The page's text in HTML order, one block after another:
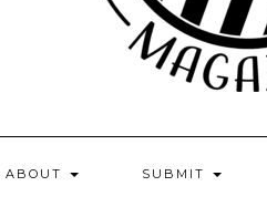
ABOUT SUBMIT